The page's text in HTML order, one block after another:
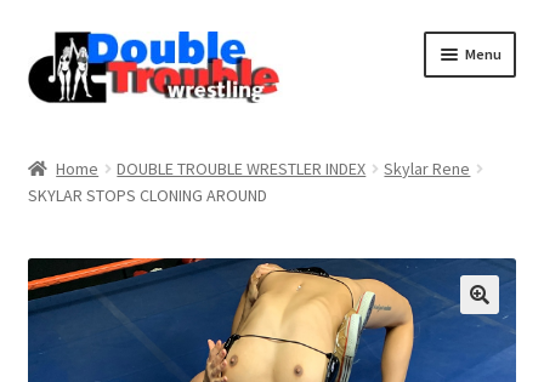
Menu
Assistance with mobile devices
Home DOUBLE TROUBLE WRESTLER INDEX
Skylar Rene
SKYLAR STOPS CLONING AROUND